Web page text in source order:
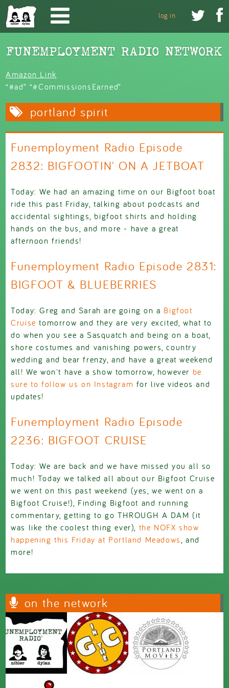
Skip to main content
 
log in
Amazon Link
“#ad” “#CommissionsEarned”
portland spirit
Funemployment Radio Episode
2832: BIGFOOTIN' ON A JETBOAT
Today: We had an amazing time on our Bigfoot boat
ride this past Friday, talking about podcasts and
accidental sightings, bigfoot shirts and holding
hands on the bus, and more - have a great
afternoon friends!
Funemployment Radio Episode 2831:
BIGFOOT & BLUEBERRIES
Today: Greg and Sarah are going on a Bigfoot
Cruise tomorrow and they are very excited, what to
do when you see a Sasquatch and being on a boat,
shore costumes and vanishing powers, country
wedding and bear frenzy, and have a great weekend
all! We won't have a show tomorrow, however be
sure to follow us on Instagram for live videos and
updates!
Funemployment Radio Episode
2236: BIGFOOT CRUISE
Today: We are back and we have missed you all so
much! Today we talked all about our Bigfoot Cruise
we went on this past weekend (yes, we went on a
Bigfoot Cruise!), Finding Bigfoot and running
commentary, getting to go THROUGH A DAM (it
was like the coolest thing ever), the NOFX show
happening this Friday at Portland Meadows , and
more!
on the network